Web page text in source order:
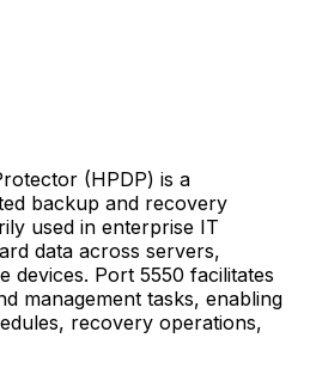
(HPDP) is a
backup and recovery
used in enterprise IT
data across servers,
devices. Port 5550 facilitates
management tasks, enabling
recovery operations,